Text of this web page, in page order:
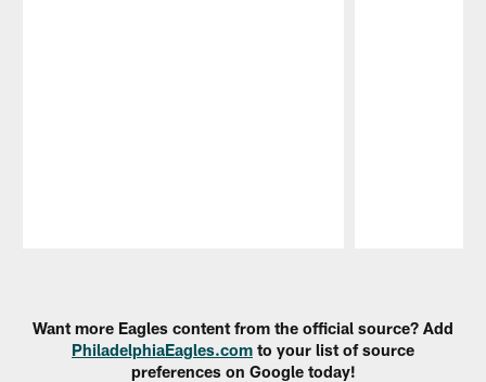
Want more Eagles content from the official source? Add
PhiladelphiaEagles.com to your list of source
preferences on Google today!